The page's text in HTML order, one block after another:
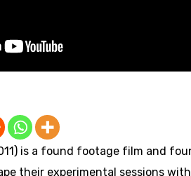
is a found footage film and
their experimental sessions